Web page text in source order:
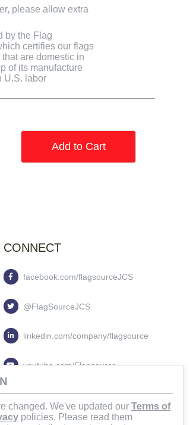
please allow extra
by the Flag
certifies our flags
are domestic in
of its manufacture
U.S. labor
Add to Cart
CONNECT
facebook.com/flagsourceJCS
@FlagSourceJCS
linkedin.com/company/flagsource
youtube.com/Flagsource
flagsourcejcs
changed. We've updated our Terms of
policies. Please read them